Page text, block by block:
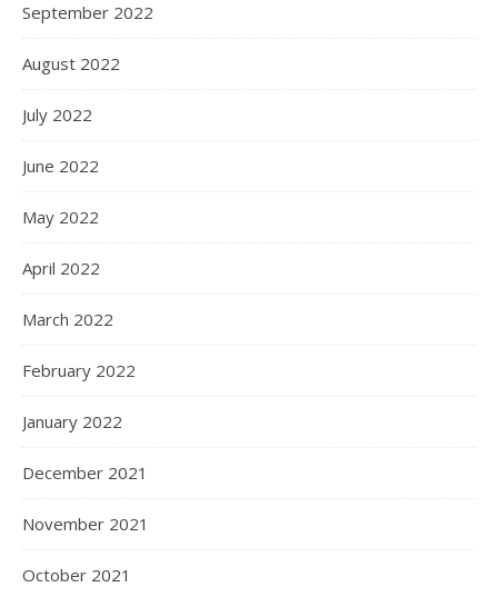
September 2022
August 2022
July 2022
June 2022
May 2022
April 2022
March 2022
February 2022
January 2022
December 2021
November 2021
October 2021